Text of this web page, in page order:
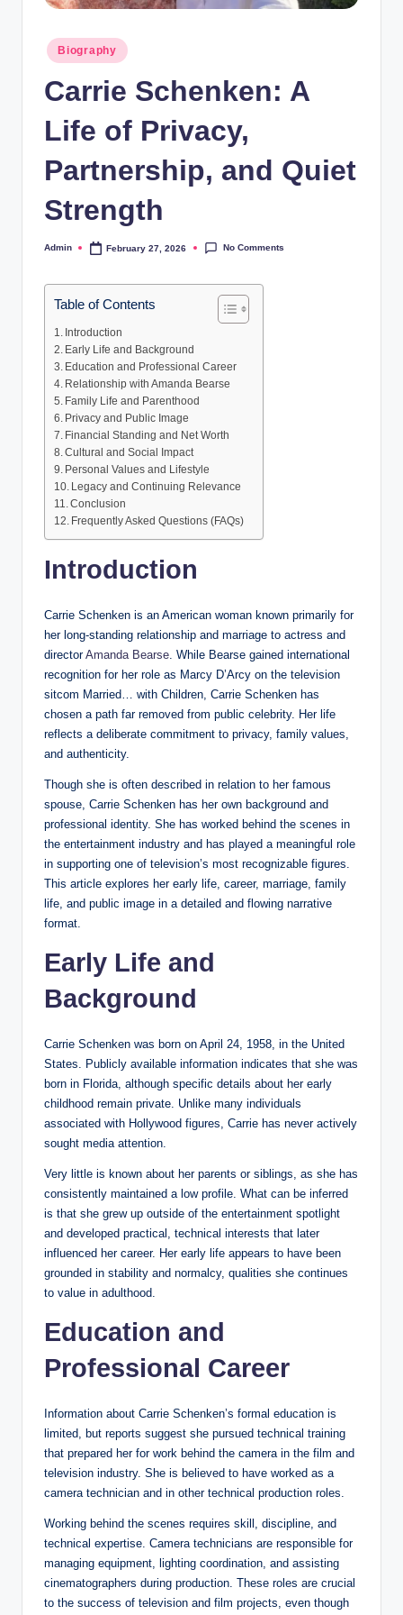
Posted
in
Biography
Carrie Schenken: A
Life of Privacy,
Partnership, and Quiet
Strength
Posted
Admin February 27, 2026 No Comments
Table of Contents
Introduction
Early Life and Background
Education and Professional Career
Relationship with Amanda Bearse
Family Life and Parenthood
Privacy and Public Image
Financial Standing and Net Worth
Cultural and Social Impact
Personal Values and Lifestyle
Legacy and Continuing Relevance
Conclusion
Frequently Asked Questions (FAQs)
Introduction
Carrie Schenken is an American woman known primarily for
her long-standing relationship and marriage to actress and
directorAmanda Bearse . While Bearse gained international
recognition for her role as Marcy D’Arcy on the television
sitcom Married… with Children, Carrie Schenken has
chosen a path far removed from public celebrity. Her life
reflects a deliberate commitment to privacy, family values,
and authenticity.
Though she is often described in relation to her famous
spouse, Carrie Schenken has her own background and
professional identity. She has worked behind the scenes in
the entertainment industry and has played a meaningful role
in supporting one of television’s most recognizable figures.
This article explores her early life, career, marriage, family
life, and public image in a detailed and flowing narrative
format.
Early Life and
Background
Carrie Schenken was born on April 24, 1958, in the United
States. Publicly available information indicates that she was
born in Florida, although specific details about her early
childhood remain private. Unlike many individuals
associated with Hollywood figures, Carrie has never actively
sought media attention.
Very little is known about her parents or siblings, as she has
consistently maintained a low profile. What can be inferred
is that she grew up outside of the entertainment spotlight
and developed practical, technical interests that later
influenced her career. Her early life appears to have been
grounded in stability and normalcy, qualities she continues
to value in adulthood.
Education and
Professional Career
Information about Carrie Schenken’s formal education is
limited, but reports suggest she pursued technical training
that prepared her for work behind the camera in the film and
television industry. She is believed to have worked as a
camera technician and in other technical production roles.
Working behind the scenes requires skill, discipline, and
technical expertise. Camera technicians are responsible for
managing equipment, lighting coordination, and assisting
cinematographers during production. These roles are crucial
to the success of television and film projects, even though